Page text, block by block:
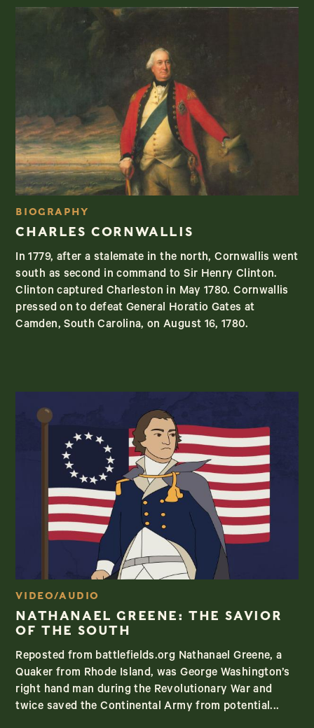
BIOGRAPHY
CHARLES CORNWALLIS
In 1779, after a stalemate in the north, Cornwallis went
south as second in command to Sir Henry Clinton.
Clinton captured Charleston in May 1780. Cornwallis
pressed on to defeat General Horatio Gates at
Camden, South Carolina, on August 16, 1780.
VIDEO/AUDIO
NATHANAEL GREENE: THE SAVIOR
OF THE SOUTH
Reposted from battlefields.org Nathanael Greene, a
Quaker from Rhode Island, was George Washington’s
right hand man during the Revolutionary War and
twice saved the Continental Army from potential...